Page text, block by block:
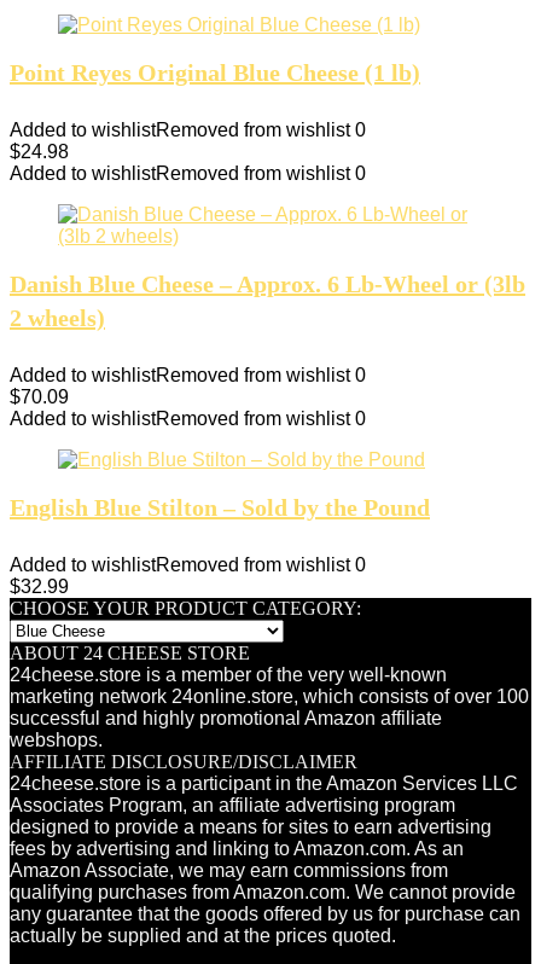
Point Reyes Original Blue Cheese (1 lb)
Added to wishlistRemoved from wishlist 0
$24.98
Added to wishlistRemoved from wishlist 0
Danish Blue Cheese – Approx. 6 Lb-Wheel or (3lb
2 wheels)
Added to wishlistRemoved from wishlist 0
$70.09
Added to wishlistRemoved from wishlist 0
English Blue Stilton – Sold by the Pound
Added to wishlistRemoved from wishlist 0
$32.99
CHOOSE YOUR PRODUCT CATEGORY:
ABOUT 24 CHEESE STORE
24cheese.store is a member of the very well-known
marketing network 24online.store, which consists of over 100
successful and highly promotional Amazon affiliate
webshops.
AFFILIATE DISCLOSURE/DISCLAIMER
24cheese.store is a participant in the Amazon Services LLC
Associates Program, an affiliate advertising program
designed to provide a means for sites to earn advertising
fees by advertising and linking to Amazon.com. As an
Amazon Associate, we may earn commissions from
qualifying purchases from Amazon.com. We cannot provide
any guarantee that the goods offered by us for purchase can
actually be supplied and at the prices quoted.